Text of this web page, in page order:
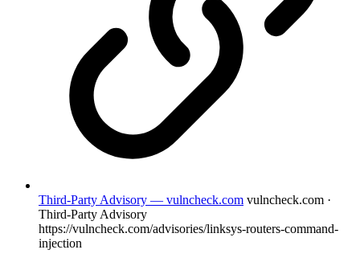
Third-Party Advisory — vulncheck.com vulncheck.com ·
Third-Party Advisory
https://vulncheck.com/advisories/linksys-routers-command-
injection